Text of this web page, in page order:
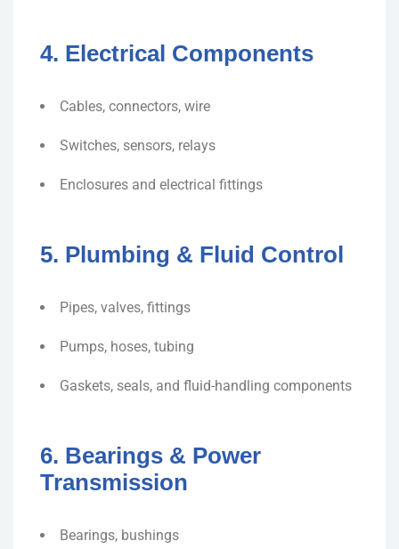
4. Electrical Components
Cables, connectors, wire
Switches, sensors, relays
Enclosures and electrical fittings
5. Plumbing & Fluid Control
Pipes, valves, fittings
Pumps, hoses, tubing
Gaskets, seals, and fluid-handling components
6. Bearings & Power
Transmission
Bearings, bushings